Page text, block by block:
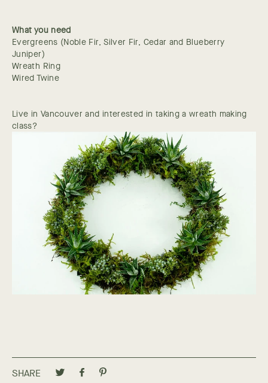
What you need
Evergreens (Noble Fir, Silver Fir, Cedar and Blueberry
Juniper)
Wreath Ring
Wired Twine
Live in Vancouver and interested in taking a wreath making
class?
SHARE